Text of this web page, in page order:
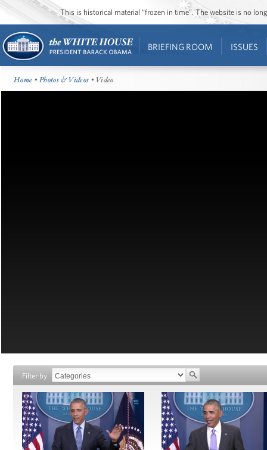
This is historical material “frozen in time”. The website is no
BRIEFING ROOM ISSUES
Home •Photos & Videos • Video
Filter by